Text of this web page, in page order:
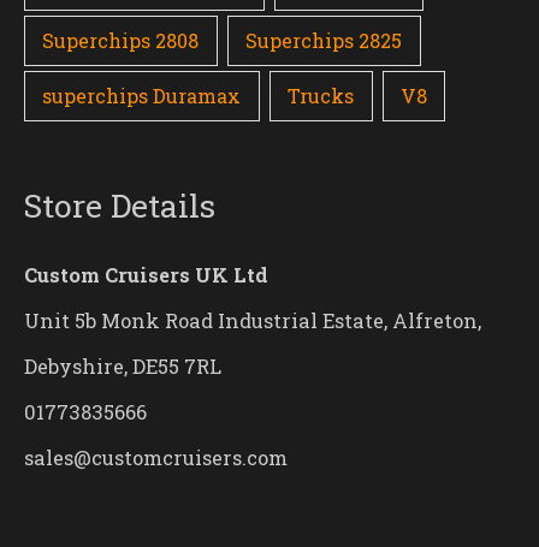
Superchips 2808 Superchips 2825
superchips Duramax Trucks V8
Store Details
Custom Cruisers UK Ltd
Unit 5b Monk Road Industrial Estate, Alfreton,
Debyshire, DE55 7RL
01773835666
sales@customcruisers.com